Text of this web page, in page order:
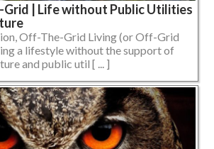
| Life without Public Utilities
Off-The-Grid Living (or Off-Grid
a lifestyle without the support of
and public util [ ... ]